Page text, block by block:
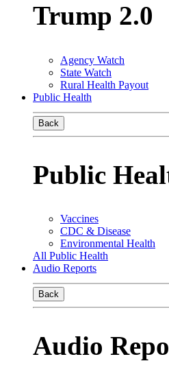
Trump 2.0
Agency Watch
State Watch
Rural Health Payout
Public Health
Back
Public
Vaccines
CDC & Disease
Environmental Health
All Public Health
Audio Reports
Back
Audio